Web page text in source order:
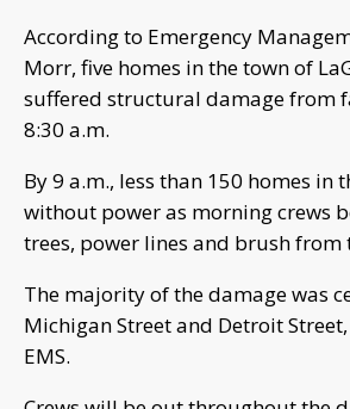
According to Emergency
Morr, five homes in the town of
suffered structural damage from
8:30 a.m.
By 9 a.m., less than 150 homes in
without power as morning crews
trees, power lines and brush from
The majority of the damage was
Michigan Street and Detroit
EMS.